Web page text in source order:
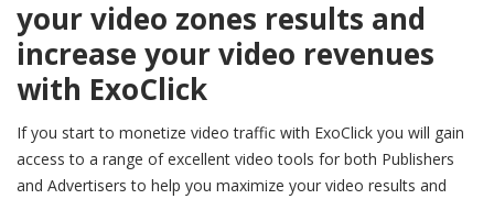
your video zones results and
increase your video revenues
with ExoClick
If you start to monetize video traffic with ExoClick you will gain
access to a range of excellent video tools for both Publishers
and Advertisers to help you maximize your video results and